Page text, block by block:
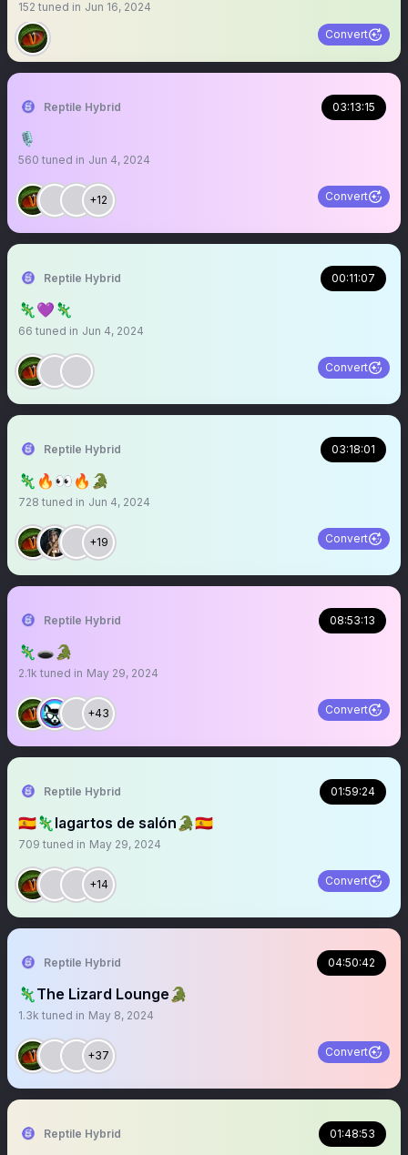
152 tuned in Jun 16, 2024
Convert
Reptile Hybrid 03:13:15
🎙️
560 tuned in Jun 4, 2024
+12 Convert
Reptile Hybrid 00:11:07
🦎💜🦎
66 tuned in Jun 4, 2024
Convert
Reptile Hybrid 03:18:01
🦎🔥👀🔥🐊
728 tuned in Jun 4, 2024
+19 Convert
Reptile Hybrid 08:53:13
🦎🕳️🐊
2.1k tuned in May 29, 2024
+43 Convert
Reptile Hybrid 01:59:24
🇪🇸🦎lagartos de salón🐊🇪🇸
709 tuned in May 29, 2024
+14 Convert
Reptile Hybrid 04:50:42
🦎The Lizard Lounge🐊
1.3k tuned in May 8, 2024
+37 Convert
Reptile Hybrid 01:48:53